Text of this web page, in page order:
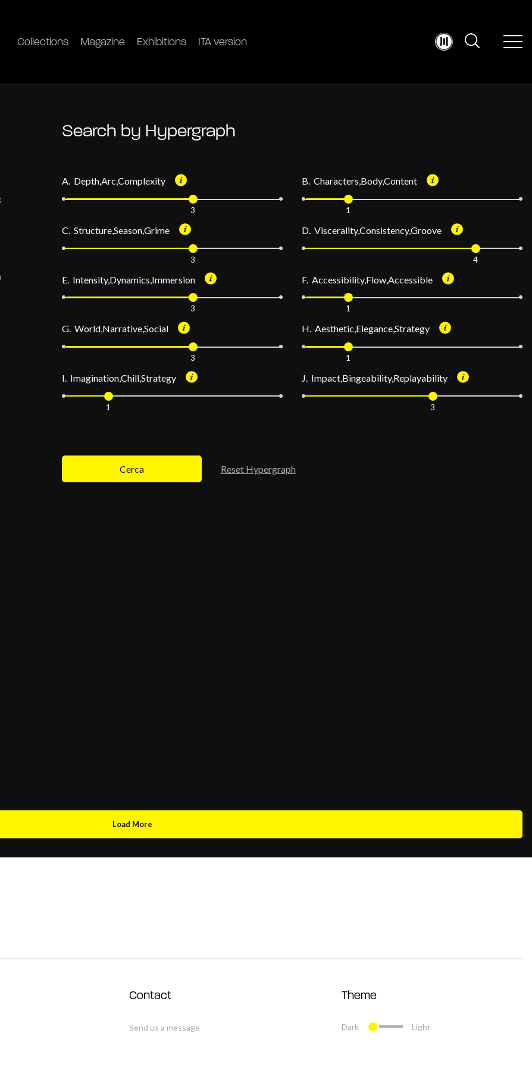
Collections Magazine Exhibitions ITA version
Search by Hypergraph
A. Depth,Arc,Complexity
3
B. Characters,Body,Content
1
C. Structure,Season,Grime
3
D. Viscerality,Consistency,Groove
4
E. Intensity,Dynamics,Immersion
3
F. Accessibility,Flow,Accessible
1
G. World,Narrative,Social
3
H. Aesthetic,Elegance,Strategy
1
I. Imagination,Chill,Strategy
1
J. Impact,Bingeability,Replayability
3
Cerca Reset Hypergraph
Load More
Contact
Send us a message
Theme
Dark Light